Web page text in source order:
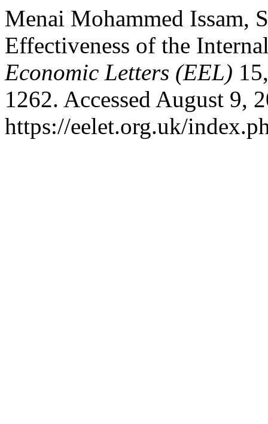
Menai Mohammed Issam,
Effectiveness of the
Economic Letters (EEL)
1262. Accessed August 9,
https://eelet.org.uk/